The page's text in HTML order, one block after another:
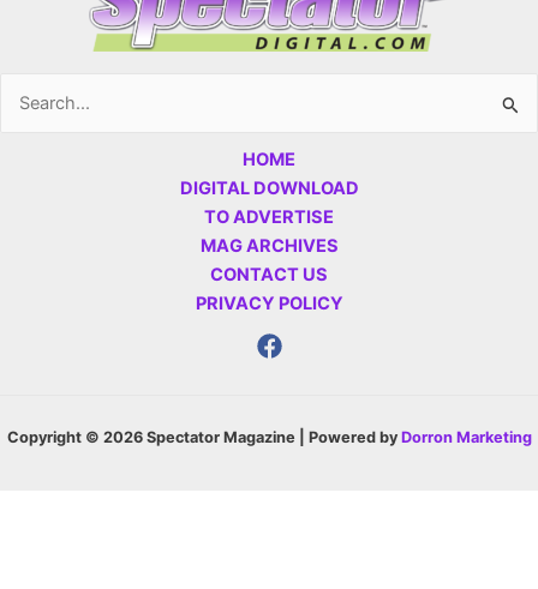
Search
HOME
DIGITAL DOWNLOAD
TO ADVERTISE
MAG ARCHIVES
CONTACT US
PRIVACY POLICY
Copyright © 2026 Spectator Magazine | Powered by Dorron Marketing